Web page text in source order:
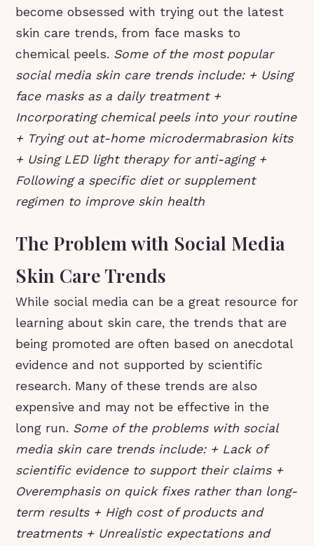
become obsessed with trying out the latest
skin care trends, from face masks to
chemical peels. Some of the most popular
social media skin care trends include: + Using
face masks as a daily treatment +
Incorporating chemical peels into your routine
+ Trying out at-home microdermabrasion kits
+ Using LED light therapy for anti-aging +
Following a specific diet or supplement
regimen to improve skin health
The Problem with Social Media
Skin Care Trends
While social media can be a great resource for
learning about skin care, the trends that are
being promoted are often based on anecdotal
evidence and not supported by scientific
research. Many of these trends are also
expensive and may not be effective in the
long run. Some of the problems with social
media skin care trends include: + Lack of
scientific evidence to support their claims +
Overemphasis on quick fixes rather than long-
term results + High cost of products and
treatments + Unrealistic expectations and